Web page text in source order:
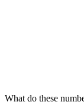
What do these